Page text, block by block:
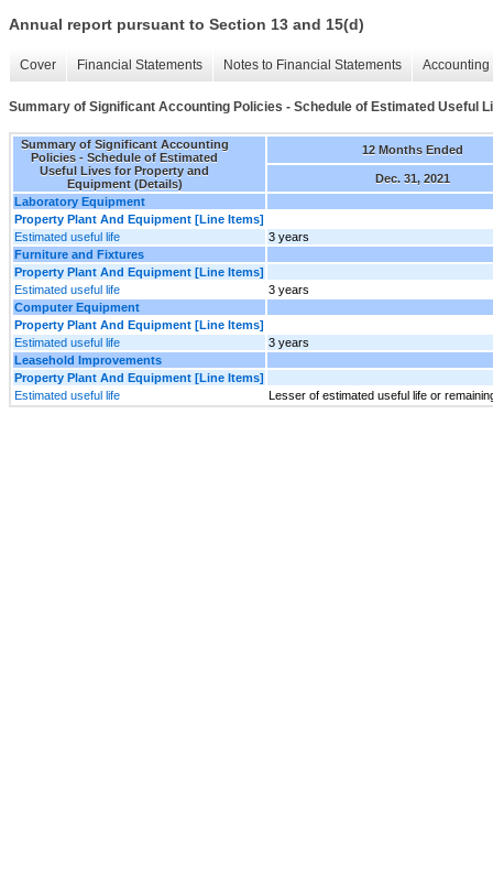
Annual report pursuant to Section 13 and 15(d)
Cover Financial Statements Notes to Financial Statements
Summary of Significant Accounting Policies - Schedule of Estimated Useful
Summary of Significant Accounting
Policies - Schedule of Estimated
Useful Lives for Property and
Equipment (Details)
12 Months Ended
Dec. 31, 2021
Laboratory Equipment
Property Plant And Equipment [Line Items]
Estimated useful life
3 years
Furniture and Fixtures
Property Plant And Equipment [Line Items]
Estimated useful life
3 years
Computer Equipment
Property Plant And Equipment [Line Items]
Estimated useful life
3 years
Leasehold Improvements
Property Plant And Equipment [Line Items]
Estimated useful life
Lesser of estimated useful life or